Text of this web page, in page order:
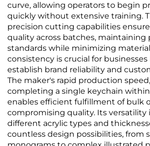
curve, allowing operators to begin
quickly without extensive training.
precision cutting capabilities
quality across batches, maintaining
standards while minimizing
consistency is crucial for
establish brand reliability and
The maker's rapid production
completing a single keychain
enables efficient fulfillment of bulk
compromising quality. Its versatility
different acrylic types and
countless design possibilities, from